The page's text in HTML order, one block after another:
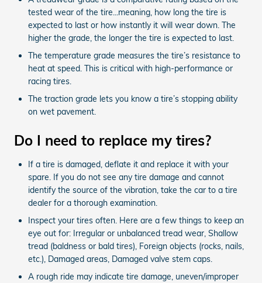
tested wear of the tire...meaning, how long the tire is
expected to last or how instantly it will wear down. The
higher the grade, the longer the tire is expected to last.
The temperature grade measures the tire’s resistance to
heat at speed. This is critical with high-performance or
racing tires.
The traction grade lets you know a tire’s stopping ability
on wet pavement.
Do I need to replace my tires?
If a tire is damaged, deflate it and replace it with your
spare. If you do not see any tire damage and cannot
identify the source of the vibration, take the car to a tire
dealer for a thorough examination.
Inspect your tires often. Here are a few things to keep an
eye out for: Irregular or unbalanced tread wear, Shallow
tread (baldness or bald tires), Foreign objects (rocks, nails,
etc.), Damaged areas, Damaged valve stem caps.
A rough ride may indicate tire damage, uneven/improper